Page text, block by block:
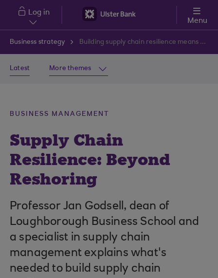
Skip to main content
Log in
Menu
Business strategy Building supply chain resilience means going beyond reshoring
Latest More themes
BUSINESS MANAGEMENT
Supply Chain
Resilience: Beyond
Reshoring
Professor Jan Godsell, dean of
Loughborough Business School and
a specialist in supply chain
management explains what's
needed to build supply chain